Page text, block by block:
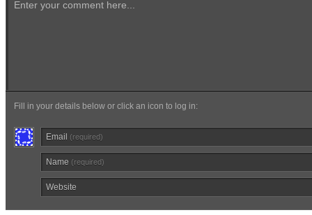
Enter your comment here...
Fill in your details below or click an icon to log in:
Email (required)
Name (required)
Website